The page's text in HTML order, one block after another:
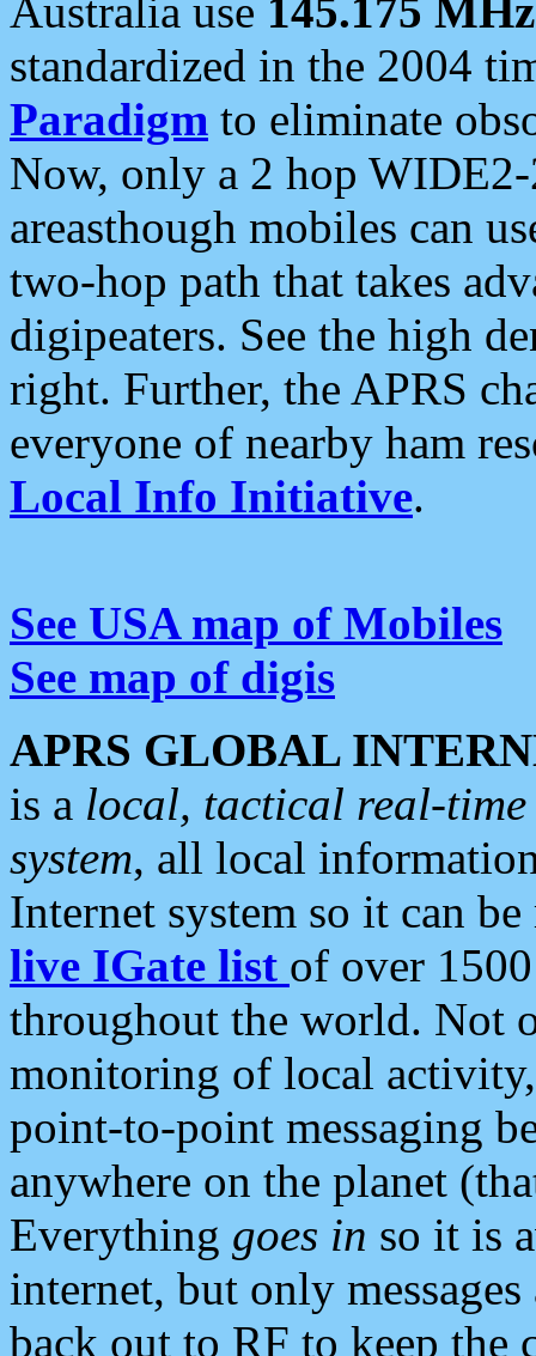
Australia use 145.175 MHz
standardized in the 2004
Paradigm to eliminate
Now, only a 2 hop
areasthough mobiles can
two-hop path that takes
digipeaters. See the high
right. Further, the APRS
everyone of nearby ham
Local Info Initiative.
See USA map of Mobiles
See map of digis
APRS GLOBAL
is a local, tactical real-
system, all local
Internet system so it can
live IGate list of over
throughout the world. Not
monitoring of local
point-to-point messaging
anywhere on the planet
Everything goes in so it is
internet, but only
back out to RF to keep the